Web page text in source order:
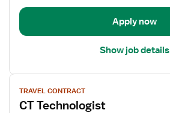
Apply now
Show job details
View
job
details
TRAVEL CONTRACT
CT Technologist